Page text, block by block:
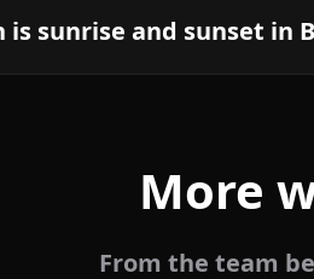
is sunrise and sunset in
More
From the team